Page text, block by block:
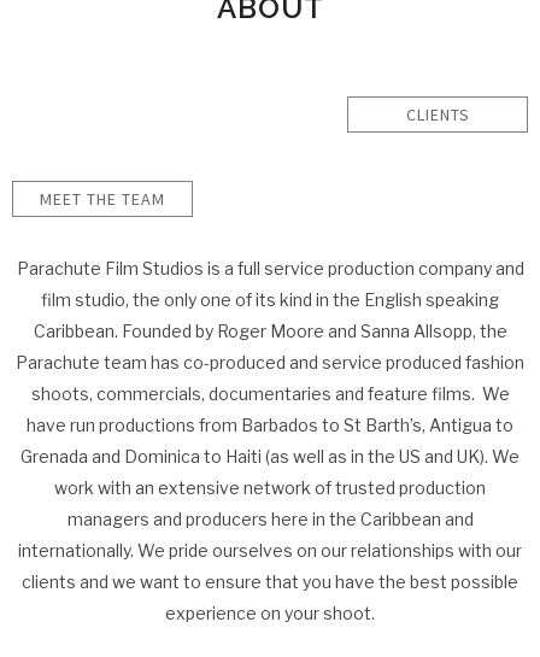
ABOUT
CLIENTS
MEET THE TEAM
Parachute Film Studios is a full service production company and
film studio, the only one of its kind in the English speaking
Caribbean. Founded by Roger Moore and Sanna Allsopp, the
Parachute team has co-produced and service produced fashion
shoots, commercials, documentaries and feature films. We
have run productions from Barbados to St Barth’s, Antigua to
Grenada and Dominica to Haiti (as well as in the US and UK). We
work with an extensive network of trusted production
managers and producers here in the Caribbean and
internationally. We pride ourselves on our relationships with our
clients and we want to ensure that you have the best possible
experience on your shoot.